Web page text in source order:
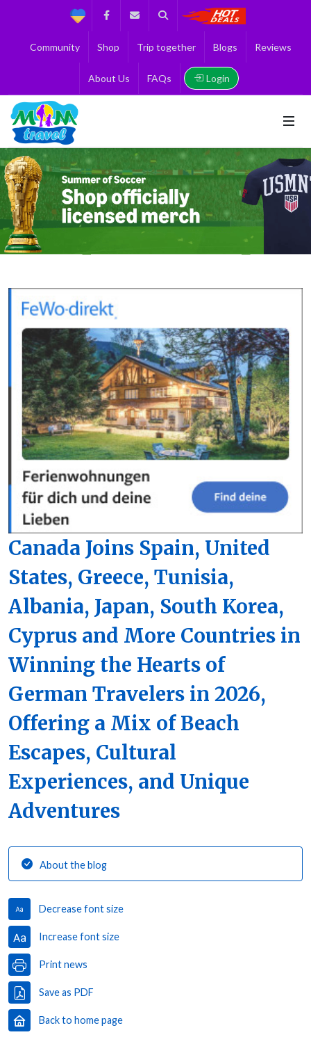
Support FacebookContact us
Search
Community Shop Trip together Blogs Reviews
About Us FAQs Login
Canada Joins Spain, United
States, Greece, Tunisia,
Albania, Japan, South Korea,
Cyprus and More Countries in
Winning the Hearts of
German Travelers in 2026,
Offering a Mix of Beach
Escapes, Cultural
Experiences, and Unique
Adventures
About the blog
Decrease font size
Increase font size
Print news
Save as PDF
Back to home page